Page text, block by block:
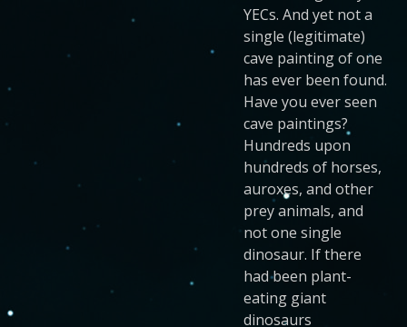
YECs. And yet not a
single (legitimate)
cave painting of one
has ever been found.
Have you ever seen
cave paintings?
Hundreds upon
hundreds of horses,
auroxes, and other
prey animals, and
not one single
dinosaur. If there
had been plant-
eating giant
dinosaurs